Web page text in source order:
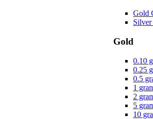
Gold
Gold
0.10
0.25
0.5
1
2
5
10